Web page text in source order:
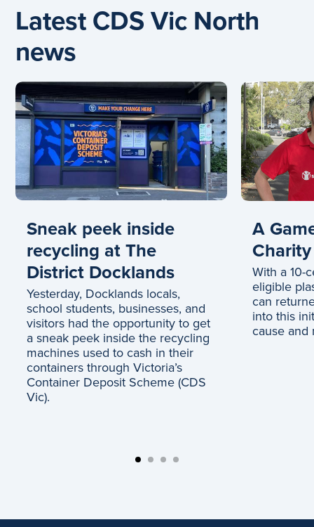
Latest CDS Vic North
news
Carousel: clicking the "Previous" or "Next" button
Sneak peek inside
recycling at The
District Docklands
Yesterday, Docklands locals,
school students, businesses, and
visitors had the opportunity to get
a sneak peek inside the recycling
machines used to cash in their
containers through Victoria’s
Container Deposit Scheme (CDS
Vic).
A
With a 10-
eligible
can
into this
cause and